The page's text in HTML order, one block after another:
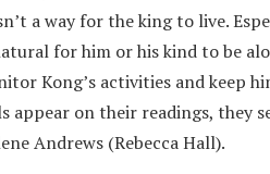
a way for the king to live.
for him or his kind to be
Kong’s activities and keep
appear on their readings, they
Andrews (Rebecca Hall).